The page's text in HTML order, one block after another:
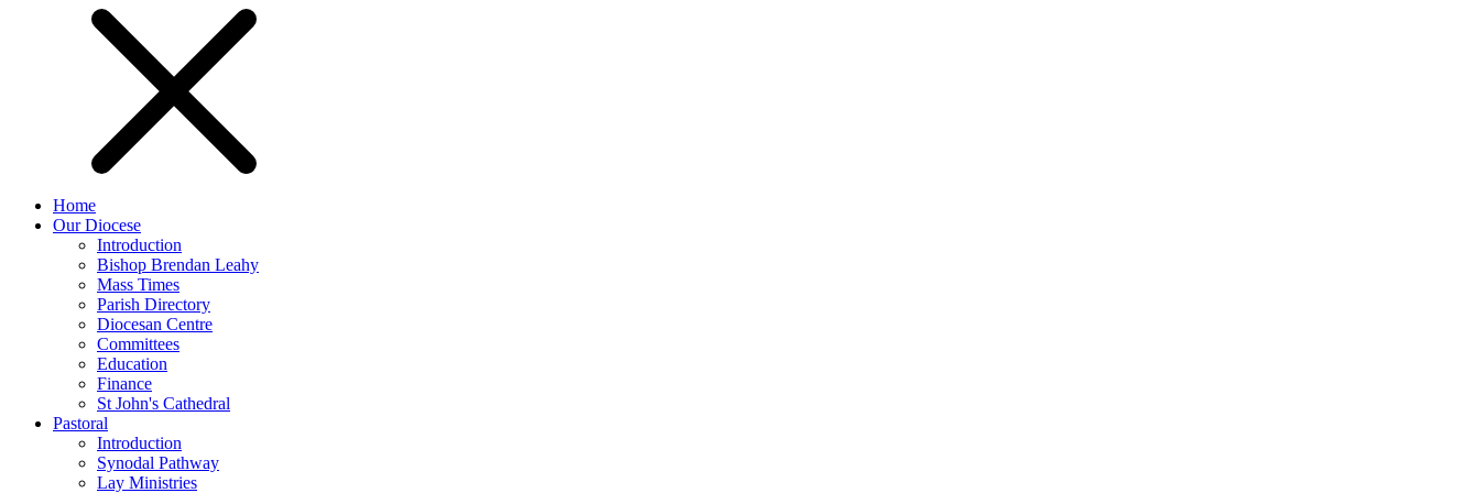
Home
Our Diocese
Introduction
Bishop Brendan Leahy
Mass Times
Parish Directory
Diocesan Centre
Committees
Education
Finance
St John's Cathedral
Pastoral
Introduction
Synodal Pathway
Lay Ministries